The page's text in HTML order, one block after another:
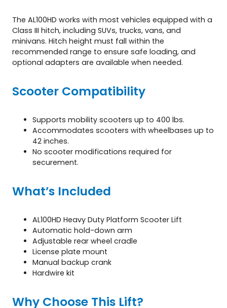
The AL100HD works with most vehicles equipped with a
Class III hitch, including SUVs, trucks, vans, and
minivans. Hitch height must fall within the
recommended range to ensure safe loading, and
optional adapters are available when needed.
Scooter Compatibility
Supports mobility scooters up to 400 lbs.
Accommodates scooters with wheelbases up to
42 inches.
No scooter modifications required for
securement.
What’s Included
AL100HD Heavy Duty Platform Scooter Lift
Automatic hold-down arm
Adjustable rear wheel cradle
License plate mount
Manual backup crank
Hardwire kit
Why Choose This Lift?